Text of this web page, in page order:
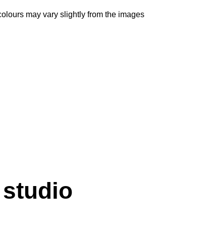
may vary slightly from the images